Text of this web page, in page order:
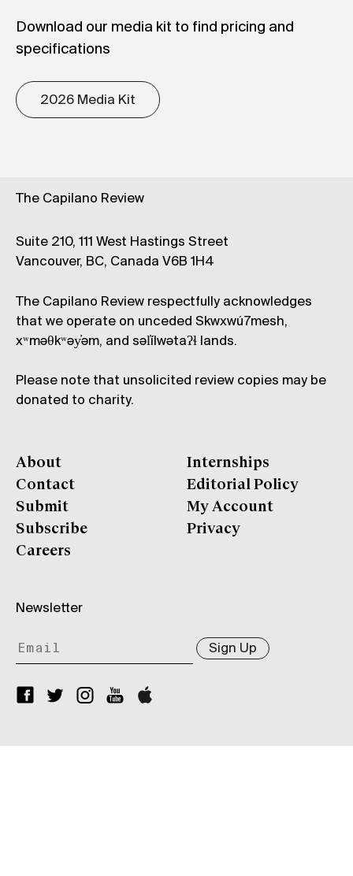
Download our media kit to find pricing and
specifications
2026 Media Kit
The Capilano Review
Suite 210, 111 West Hastings Street
Vancouver, BC, Canada V6B 1H4
The Capilano Review respectfully acknowledges
that we operate on unceded Skwxwú7mesh,
xʷməθkʷəy̓əm, and səl̓ílwətaʔɬ lands.
Please note that unsolicited review copies may be
donated to charity.
About
Contact
Submit
Subscribe
Careers
Internships
Editorial Policy
My Account
Privacy
Newsletter
Sign Up